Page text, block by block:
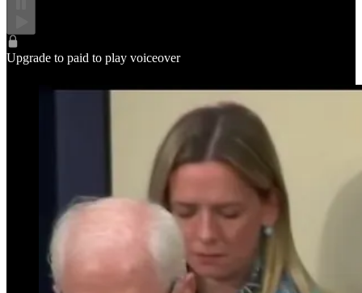
Upgrade to paid to play voiceover